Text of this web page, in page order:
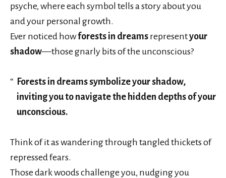
psyche, where each symbol tells a story about you
and your personal growth.
Ever noticed howforests in dreams representyour
shadow—those gnarly bits of the unconscious?
Forests in dreams symbolize your shadow,
inviting you to navigate the hidden depths of your
unconscious.
Think of it as wandering through tangled thickets of
repressed fears.
Those dark woods challenge you, nudging you